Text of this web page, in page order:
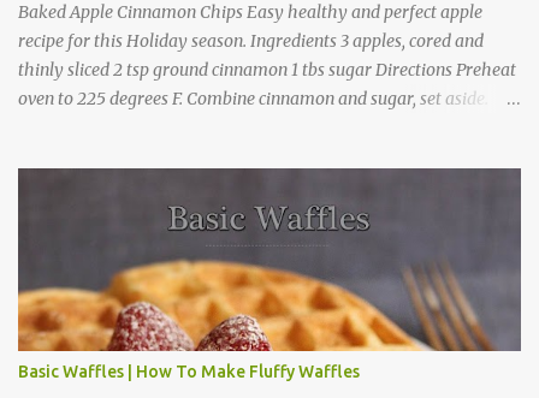
Baked Apple Cinnamon Chips Easy healthy and perfect apple
recipe for this Holiday season. Ingredients 3 apples, cored and
thinly sliced 2 tsp ground cinnamon 1 tbs sugar Directions Preheat
oven to 225 degrees F. Combine cinnamon and sugar, set aside.
Basic Waffles | How To Make Fluffy Waffles